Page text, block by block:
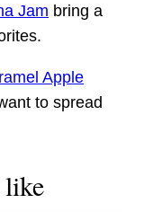
Jam bring a
Apple
to spread
like